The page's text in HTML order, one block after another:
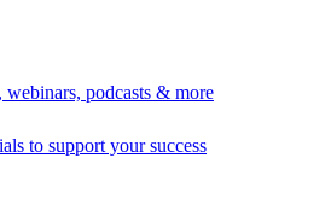
webinars, podcasts & more
to support your success